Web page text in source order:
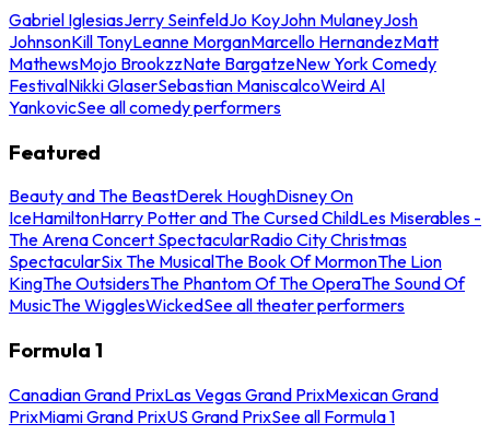
Gabriel IglesiasJerry SeinfeldJo KoyJohn MulaneyJosh
JohnsonKill TonyLeanne MorganMarcello HernandezMatt
MathewsMojo BrookzzNate BargatzeNew York Comedy
FestivalNikki GlaserSebastian ManiscalcoWeird Al
YankovicSee all comedy performers
Featured
Beauty and The BeastDerek HoughDisney On
IceHamiltonHarry Potter and The Cursed ChildLes Miserables -
The Arena Concert SpectacularRadio City Christmas
SpectacularSix The MusicalThe Book Of MormonThe Lion
KingThe OutsidersThe Phantom Of The OperaThe Sound Of
MusicThe WigglesWickedSee all theater performers
Formula 1
Canadian Grand PrixLas Vegas Grand PrixMexican Grand
PrixMiami Grand PrixUS Grand PrixSee all Formula 1